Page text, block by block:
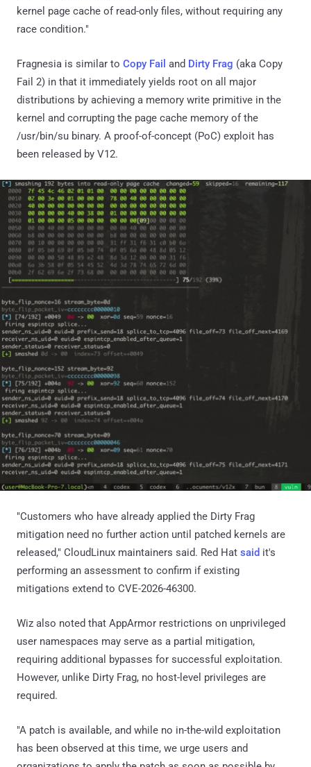
kernel page cache of read-only files, without requiring any
race condition."
Fragnesia is similar to Copy Fail and Dirty Frag (aka Copy
Fail 2) in that it immediately yields root on all major
distributions by achieving a memory write primitive in the
kernel and corrupting the page cache memory of the
/usr/bin/su binary. A proof-of-concept (PoC) exploit has
been released by V12.
"Customers who have already applied the Dirty Frag
mitigation need no further action until patched kernels are
released," CloudLinux maintainers said. Red Hat said it's
performing an assessment to confirm if existing
mitigations extend to CVE-2026-46300.
Wiz also noted that AppArmor restrictions on unprivileged
user namespaces may serve as a partial mitigation,
requiring additional bypasses for successful exploitation.
However, unlike Dirty Frag, no host-level privileges are
required.
"A patch is available, and while no in-the-wild exploitation
has been observed at this time, we urge users and